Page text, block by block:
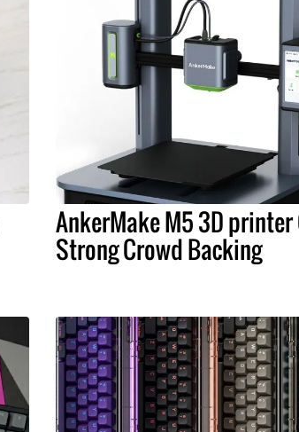
AnkerMake M5 3D
Strong Crowd Backing